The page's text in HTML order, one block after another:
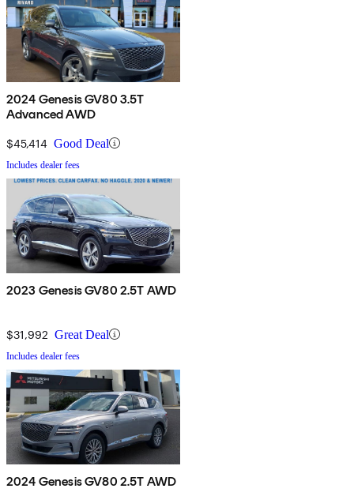
2024 Genesis GV80 3.5T
Advanced AWD
$45,414 Good Deal
Includes dealer fees
2023 Genesis GV80 2.5T AWD
$31,992 Great Deal
Includes dealer fees
2024 Genesis GV80 2.5T AWD